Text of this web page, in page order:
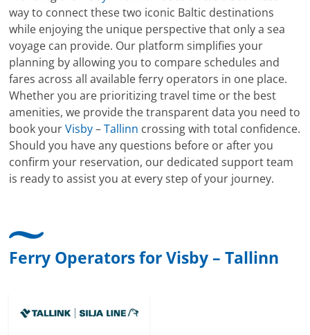
way to connect these two iconic Baltic destinations
while enjoying the unique perspective that only a sea
voyage can provide. Our platform simplifies your
planning by allowing you to compare schedules and
fares across all available ferry operators in one place.
Whether you are prioritizing travel time or the best
amenities, we provide the transparent data you need to
book yourVisby–Tallinn crossing with total confidence.
Should you have any questions before or after you
confirm your reservation, our dedicated support team
is ready to assist you at every step of your journey.
Ferry Operators for Visby – Tallinn